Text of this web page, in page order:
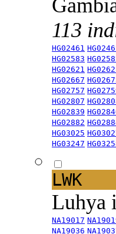
113
HG02461
HG02583
HG02621
HG02667
HG02757
HG02807
HG02839
HG02882
HG03025
HG03247
LWK
Luhya
NA19017
NA19036